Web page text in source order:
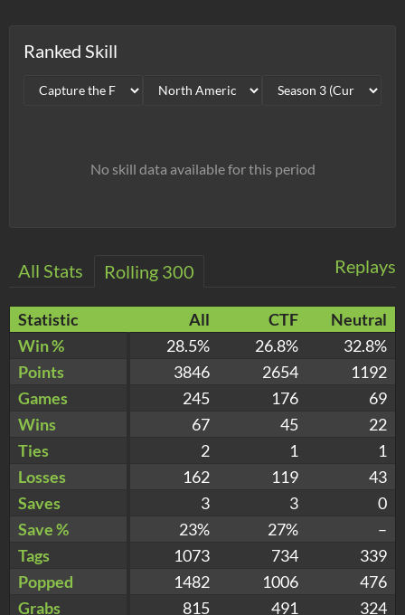
Ranked Skill
No skill data available for this period
Replays
All Stats Rolling 300
Statistic All CTF
Neutral
Win %
28.5% 26.8%
32.8%
Points
3846 2654
1192
Games
245 176
69
Wins
67 45
22
Ties
2 1
1
Losses
162 119
43
Saves
3 3
0
Save %
23% 27%
–
Tags
1073 734
339
Popped
1482 1006
476
Grabs
815 491 324